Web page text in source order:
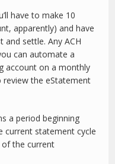
have to make 10
apparently) and have
settle. Any ACH
can automate a
account on a monthly
review the eStatement
a period beginning
current statement cycle
the current